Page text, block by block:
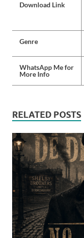
Download Link
Genre
WhatsApp Me for
More Info
RELATED POSTS